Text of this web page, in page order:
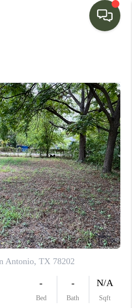
BUYING
SELLING
FINANCING
HOME VALUE
WHO WE ARE
CONNECT
TOP AREAS
PCS GUIDE